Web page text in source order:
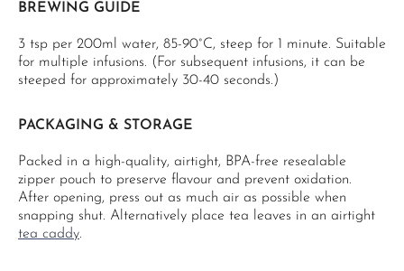
BREWING GUIDE
3 tsp per 200ml water, 85-90°C, steep for 1 minute. Suitable
for multiple infusions. (For subsequent infusions, it can be
steeped for approximately 30-40 seconds.)
PACKAGING & STORAGE
Packed in a high-quality, airtight, BPA-free resealable
zipper pouch to preserve flavour and prevent oxidation.
After opening, press out as much air as possible when
snapping shut. Alternatively place tea leaves in an airtight
tea caddy.